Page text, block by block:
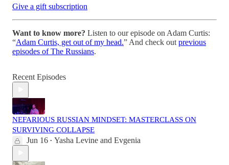
Give a gift subscription
Want to know more? Listen to our episode on Adam Curtis:
“Adam Curtis, get out of my head.” And check out previous
episodes of The Russians.
Recent Episodes
NEFARIOUS RUSSIAN MINDSET: MASTERCLASS ON
SURVIVING COLLAPSE
Jun 16 • Yasha Levine and Evgenia